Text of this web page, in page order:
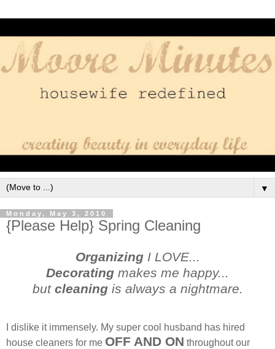
▼
Monday, May 3, 2010
{Please Help} Spring Cleaning
Organizing I LOVE...
Decorating makes me happy...
but cleaningis always a nightmare.
I dislike it immensely. My super cool husband has hired
house cleaners for me OFF AND ON throughout our